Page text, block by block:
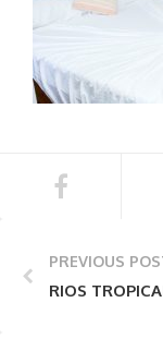
PREVIOUS
RIOS